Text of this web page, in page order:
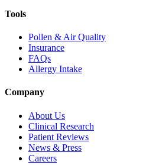
Tools
Pollen & Air Quality
Insurance
FAQs
Allergy Intake
Company
About Us
Clinical Research
Patient Reviews
News & Press
Careers